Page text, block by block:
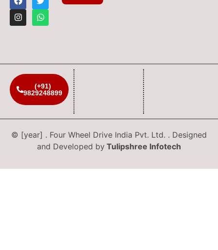
(+91)
9829248899
© [year] . Four Wheel Drive India Pvt. Ltd. . Designed
and Developed by Tulipshree Infotech